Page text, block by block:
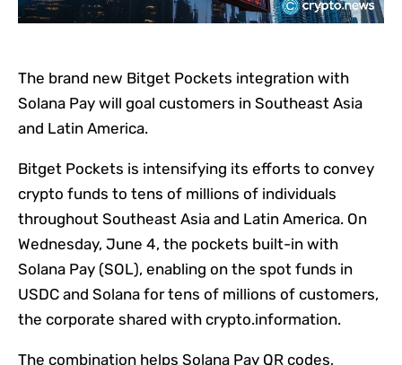
The brand new Bitget Pockets integration with
Solana Pay will goal customers in Southeast Asia
and Latin America.
Bitget Pockets is intensifying its efforts to convey
crypto funds to tens of millions of individuals
throughout Southeast Asia and Latin America. On
Wednesday, June 4, the pockets built-in with
Solana Pay (SOL), enabling on the spot funds in
USDC and Solana for tens of millions of customers,
the corporate shared with crypto.information.
The combination helps Solana Pay QR codes,